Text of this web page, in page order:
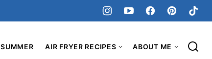
SUMMER AIR FRYER RECIPES ABOUT ME